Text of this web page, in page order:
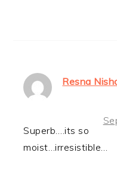
Resna
Superb….its so
moist…irresistible…